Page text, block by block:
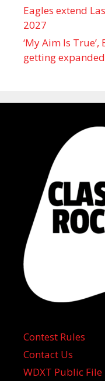
Eagles extend
2027
‘My Aim Is
getting
Contest Rules
Contact Us
WDXT Public File